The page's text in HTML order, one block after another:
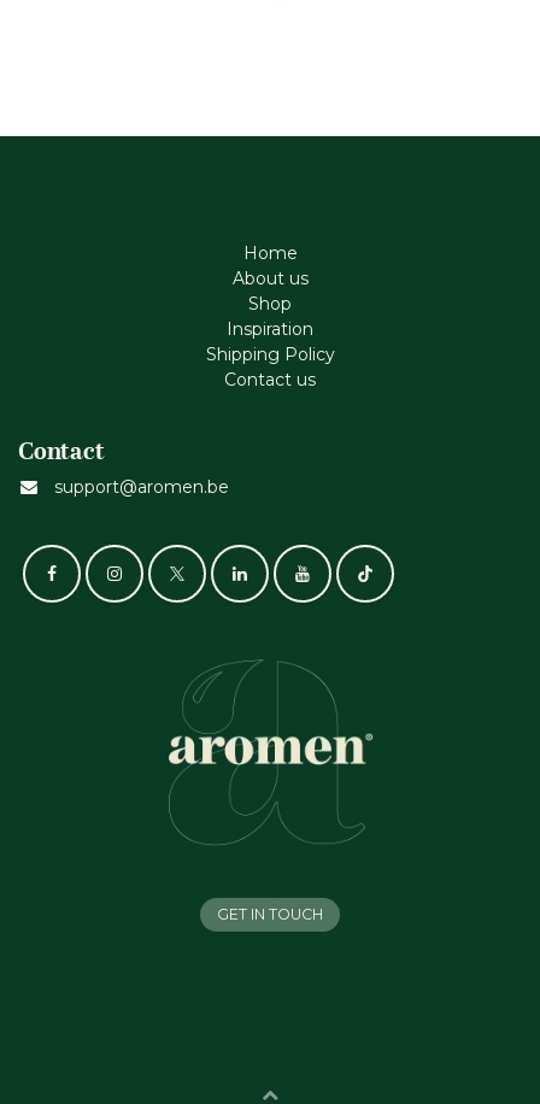
Home
About us
Shop
Inspiration
Shipping Policy
Contact us
Contact
support@aromen.be
GET IN TOUCH